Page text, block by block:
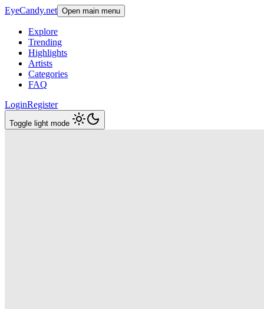
EyeCandy.net Open main menu
Explore
Trending
Highlights
Artists
Categories
FAQ
LoginRegister
Toggle light mode